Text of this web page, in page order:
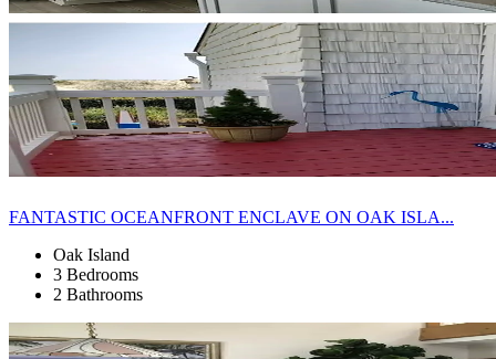
FANTASTIC OCEANFRONT ENCLAVE ON OAK ISLA...
Oak Island
3 Bedrooms
2 Bathrooms